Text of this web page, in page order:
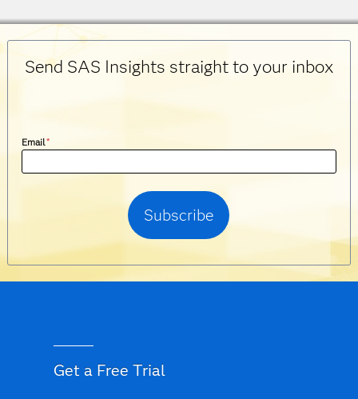
Send SAS Insights straight to your inbox
Email*
Get a Free Trial